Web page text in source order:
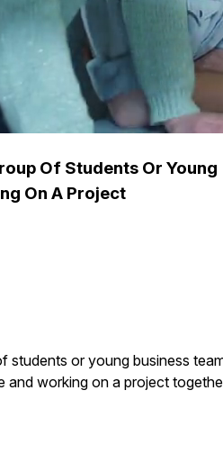
Of Students Or Young
On A Project
students or young business
and working on a project